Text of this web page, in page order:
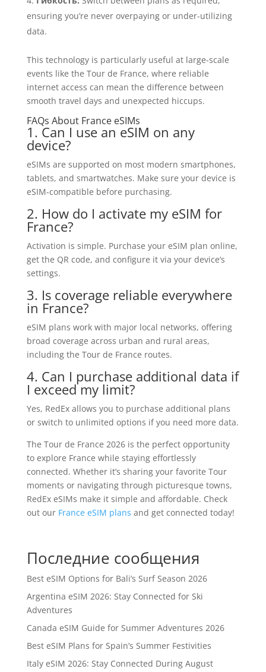
ensuring you’re never overpaying or under-utilizing
data.
This technology is particularly useful at large-scale
events like the Tour de France, where reliable
internet access can mean the difference between
smooth travel days and unexpected hiccups.
FAQs About France eSIMs
1. Can I use an eSIM on any
device?
eSIMs are supported on most modern smartphones,
tablets, and smartwatches. Make sure your device is
eSIM-compatible before purchasing.
2. How do I activate my eSIM for
France?
Activation is simple. Purchase your eSIM plan online,
get the QR code, and configure it via your device’s
settings.
3. Is coverage reliable everywhere
in France?
eSIM plans work with major local networks, offering
broad coverage across urban and rural areas,
including the Tour de France routes.
4. Can I purchase additional data if
I exceed my limit?
Yes, RedEx allows you to purchase additional plans
or switch to unlimited options if you need more data.
The Tour de France 2026 is the perfect opportunity
to explore France while staying effortlessly
connected. Whether it’s sharing your favorite Tour
moments or navigating through picturesque towns,
RedEx eSIMs make it simple and affordable. Check
out our France eSIM plans and get connected today!
Последние сообщения
Best eSIM Options for Bali’s Surf Season 2026
Argentina eSIM 2026: Stay Connected for Ski
Adventures
Canada eSIM Guide for Summer Adventures 2026
Best eSIM Plans for Spain’s Summer Festivities
Italy eSIM 2026: Stay Connected During August